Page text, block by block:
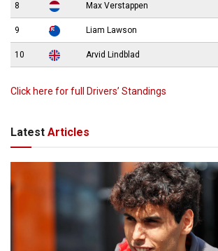
8 Max Verstappen
9 Liam Lawson
10 Arvid Lindblad
Click here for full Drivers’ Standings
Latest Articles